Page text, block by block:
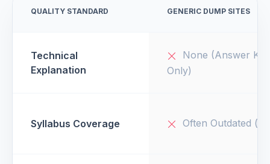
QUALITY STANDARD GENERIC DUMP SITES
Technical
Explanation
None (Answer Key
Only)
Syllabus Coverage Often Outdated